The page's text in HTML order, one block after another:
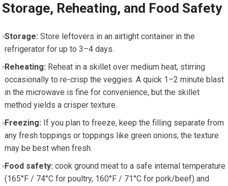
Storage, Reheating, and Food Safety
Storage: Store leftovers in an⁣ airtight​ container in the
refrigerator for up to 3–4 days.
Reheating: Reheat in a skillet over medium heat, ⁢stirring
occasionally to re-crisp the veggies. A quick 1–2​ minute blast
in the ⁤microwave is fine for convenience, but the skillet
method yields a crisper texture.
Freezing: If you plan to freeze, keep the filling separate from
any fresh toppings or⁤ toppings like green onions; ‍the​ texture
may be best when ‍fresh.
Food safety: cook ground meat to a safe internal temperature
(165°F / 74°C for poultry, 160°F / 71°C for‌ pork/beef) and